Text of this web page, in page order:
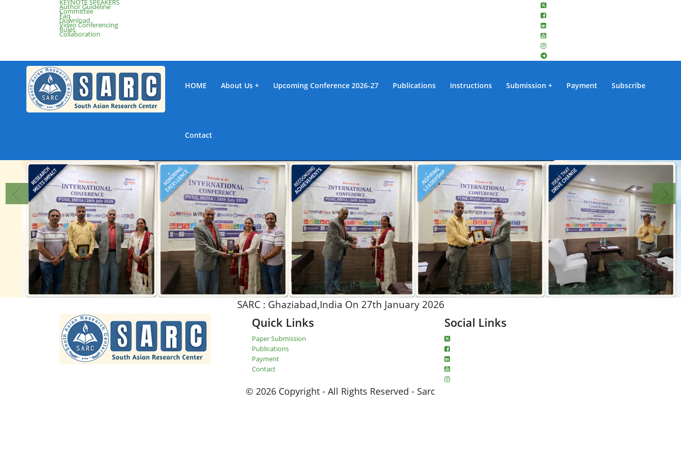
KEYNOTE SPEAKERS
Author Guideline
Committee
Faq
Download
Video Conferencing
Rules
Collaboration
HOME About Us Upcoming Conference 2026-27 Publications Instructions Submission Payment Subscribe
Contact
SARC : Ghaziabad,India On 27th January 2026
Quick Links
Paper Submission
Publications
Payment
Contact
Social Links
© 2026 Copyright - All Rights Reserved - Sarc